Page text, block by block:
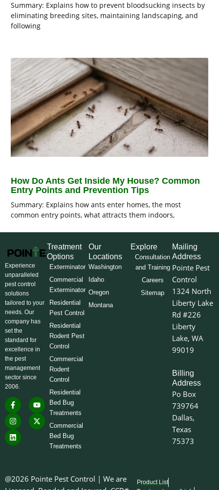
Summary: Explains how to prevent bloodsucking insects by
eliminating breeding sites, maintaining landscaping, and
following
How Do Ants Get Inside My House? Common
Entry Points and Prevention Tips
Summary: Explains how ants enter homes, the most
common entry points, what attracts them indoors,
Experience
unparalleled
pest control
solutions
tailored to your
needs. Our
company has
set the
standard for
excellence in
the pest
management
sector since
2006.
F
a
c
e
b
o
o
Y
o
u
t
u
I
n
s
t
a
g
r
X
-
w
i
L
i
n
k
e
d
i
Treatment
Options
Exterminator
Commercial
Exterminator
Residential
Pest Control
Residential
Rodent Pest
Control
Commercial
Rodent
Control
Residential
Bed Bug
Treatments
Commercial
Bed Bug
Treatments
Our
Locations
Washington
Idaho
Oregon
Montana
Explore
Consultation
and Training
Careers
Sitemap
Mailing
Address
Pointe Pest
Control
1324 North
Liberty Lake
Rd #226
Liberty
Lake, WA
99019
Billing
Address
Po Box
739764
Dallas,
Texas
75373
@2026 Pointe Pest Control | We are
Product List